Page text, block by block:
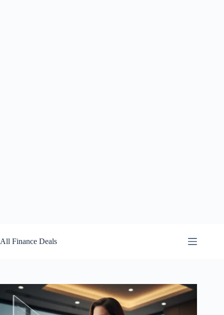
to
content
All Finance Deals